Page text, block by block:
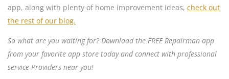
app, along with plenty of home improvement ideas, check out
the rest of our blog.
So what are you waiting for? Download the FREE Repairman app
from your favorite app store today and connect with professional
service Providers near you!